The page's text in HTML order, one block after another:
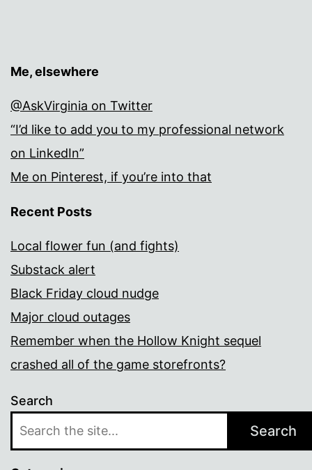
Me, elsewhere
@AskVirginia on Twitter
“I’d like to add you to my professional network
on LinkedIn”
Me on Pinterest, if you’re into that
Recent Posts
Local flower fun (and fights)
Substack alert
Black Friday cloud nudge
Major cloud outages
Remember when the Hollow Knight sequel
crashed all of the game storefronts?
Search
Search